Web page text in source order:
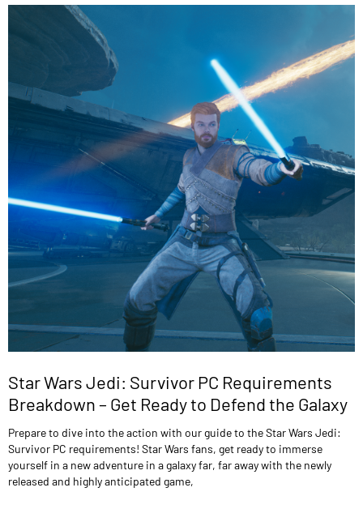
Star Wars Jedi: Survivor PC Requirements
Breakdown – Get Ready to Defend the Galaxy
Prepare to dive into the action with our guide to the Star Wars Jedi:
Survivor PC requirements! Star Wars fans, get ready to immerse
yourself in a new adventure in a galaxy far, far away with the newly
released and highly anticipated game,